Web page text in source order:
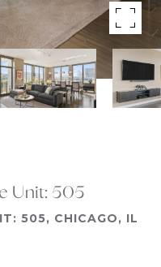
Unit: 505
505, CHICAGO, IL